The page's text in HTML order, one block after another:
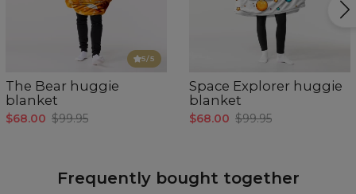
5/5
The Bear huggie
blanket
$68.00 $99.95
Space Explorer huggie
blanket
$68.00 $99.95
Frequently bought together